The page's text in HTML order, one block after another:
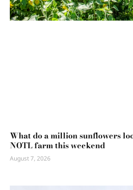
What do a million sunflowers
NOTL farm this weekend
August 7, 2026